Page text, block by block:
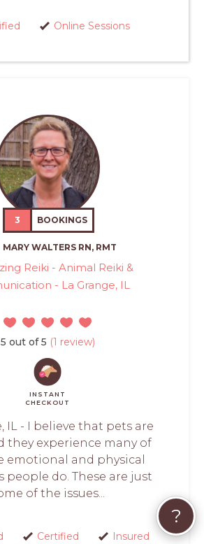
Online Sessions
3 BOOKINGS
MARY WALTERS RN, RMT
Reiki - Animal Reiki &
- La Grange, IL
5 out of 5 (1 review)
INSTANT
CHECKOUT
IL - I believe that pets are
they experience many of
emotional and physical
people do. These are just
of the issues...
Certified Insured
?